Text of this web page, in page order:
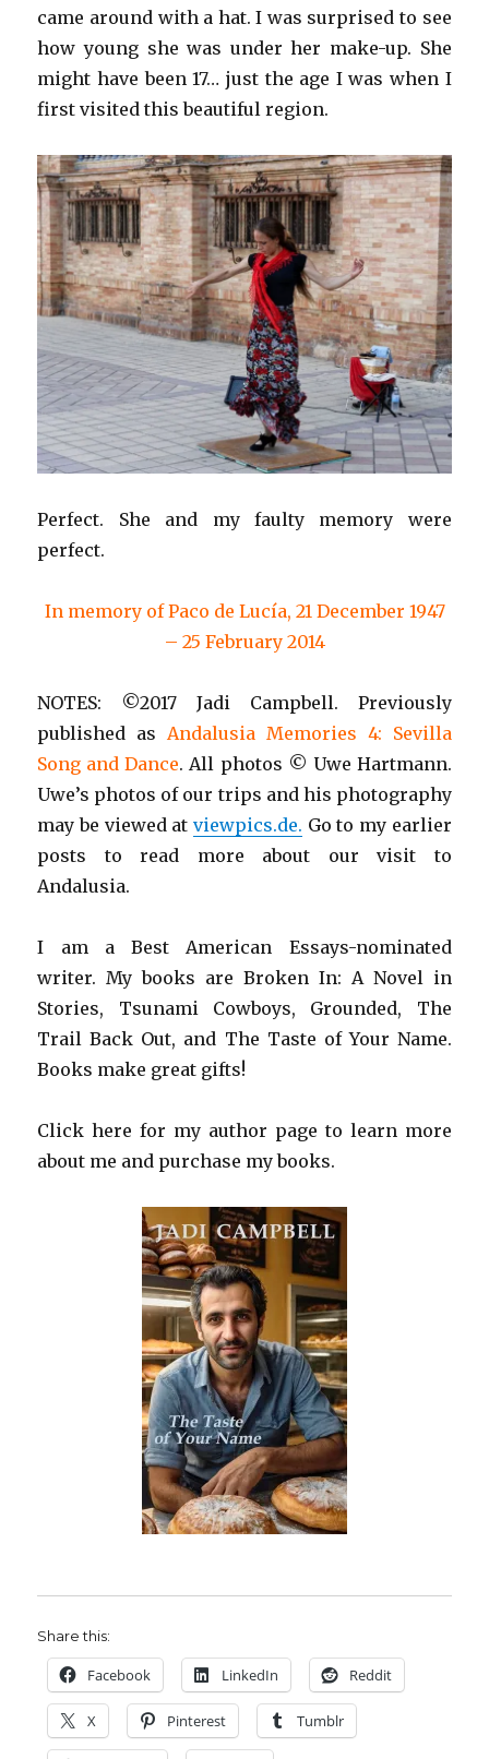
came around with a hat. I was surprised to see
how young she was under her make-up. She
might have been 17… just the age I was when I
first visited this beautiful region.
Perfect. She and my faulty memory were
perfect.
In memory of Paco de Lucía, 21 December 1947
– 25 February 2014
NOTES: ©2017 Jadi Campbell. Previously
published as Andalusia Memories 4: Sevilla
Song and Dance. All photos © Uwe Hartmann.
Uwe’s photos of our trips and his photography
may be viewed at viewpics.de. Go to my earlier
posts to read more about our visit to
Andalusia.
I am a Best American Essays-nominated
writer. My books are Broken In: A Novel in
Stories, Tsunami Cowboys, Grounded, The
Trail Back Out, and The Taste of Your Name.
Books make great gifts!
Click here for my author page to learn more
about me and purchase my books.
Share this:
Facebook LinkedIn Reddit
X Pinterest Tumblr